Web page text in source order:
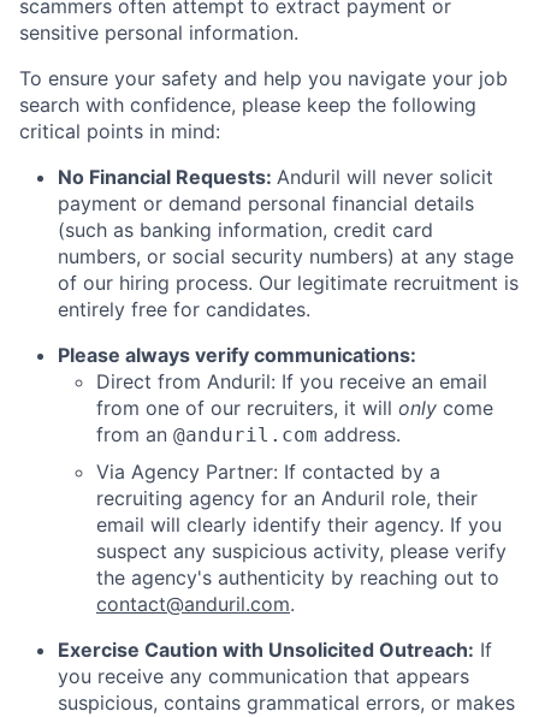
scammers often attempt to extract payment or
sensitive personal information.
To ensure your safety and help you navigate your job
search with confidence, please keep the following
critical points in mind:
No Financial Requests: Anduril will never solicit
payment or demand personal financial details
(such as banking information, credit card
numbers, or social security numbers) at any stage
of our hiring process. Our legitimate recruitment is
entirely free for candidates.
Please always verify communications:
Direct from Anduril: If you receive an email
from one of our recruiters, it will only come
from an @anduril.com address.
Via Agency Partner: If contacted by a
recruiting agency for an Anduril role, their
email will clearly identify their agency. If you
suspect any suspicious activity, please verify
the agency's authenticity by reaching out to
contact@anduril.com.
Exercise Caution with Unsolicited Outreach: If
you receive any communication that appears
suspicious, contains grammatical errors, or makes